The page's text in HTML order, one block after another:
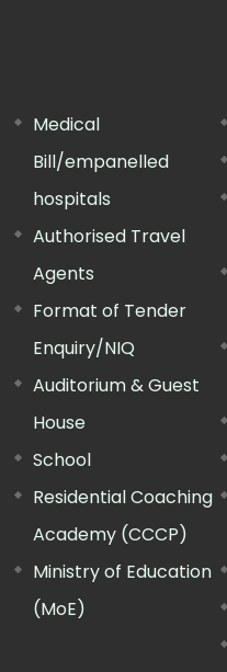
Medical
Bill/empanelled
hospitals
Authorised Travel
Agents
Format of Tender
Enquiry/NIQ
Auditorium & Guest
House
School
Residential Coaching
Academy (CCCP)
Ministry of Education
(MoE)